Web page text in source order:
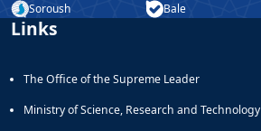
Soroush Bale
Links
The Office of the Supreme Leader
Ministry of Science, Research and Technology